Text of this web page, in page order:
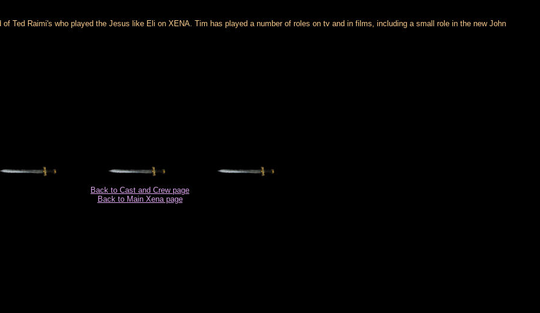
of Ted Raimi's who played the Jesus like Eli on XENA. Tim has played a number of roles on tv and in films, including a small role in the new John
Back to Cast and Crew page
Back to Main Xena page